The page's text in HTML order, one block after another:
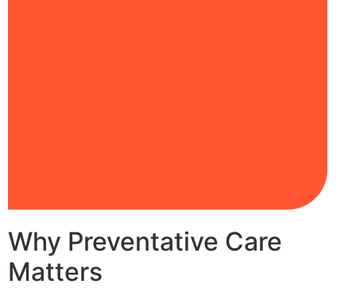
Why Preventative Care
Matters